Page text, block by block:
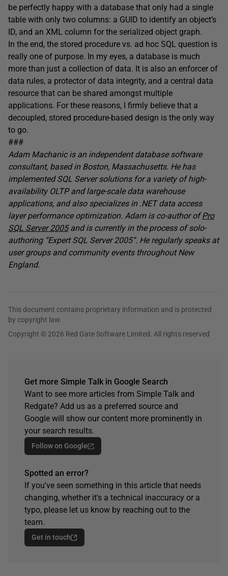
be perfectly happy with a database that only had a single
table with only two columns: a GUID to identify an object’s
ID, and an XML column for the serialized object graph.
In the end, the stored procedure vs. ad hoc SQL question is
really one of purpose. In my eyes, a database is much
more than just a collection of data. It is also an enforcer of
data rules, a protector of data integrity, and a central data
resource that can be shared amongst multiple
applications. For these reasons, I firmly believe that a
decoupled, stored procedure-based design is the only way
to go.
###
Adam Machanic is an independent database software
consultant, based in Boston, Massachusetts. He has
implemented SQL Server solutions for a variety of high-
availability OLTP and large-scale data warehouse
applications, and also specializes in .NET data access
layer performance optimization. Adam is co-author ofPro
SQL Server 2005and is currently in the process of solo-
authoring “Expert SQL Server 2005”. He regularly speaks at
user groups and community events throughout New
England.
This document contains proprietary information and is protected
by copyright law.
Copyright © 2026 Red Gate Software Limited. All rights reserved
Get more Simple Talk in Google Search
Want to see more articles from Simple Talk and
Redgate? Add us as a preferred source and
Google will show our content more prominently in
your search results.
Follow on Google
Spotted an error?
If you've seen something in this article that needs
changing, whether it's a technical inaccuracy or a
typo, please let us know by reaching out to the
team.
Get in touch